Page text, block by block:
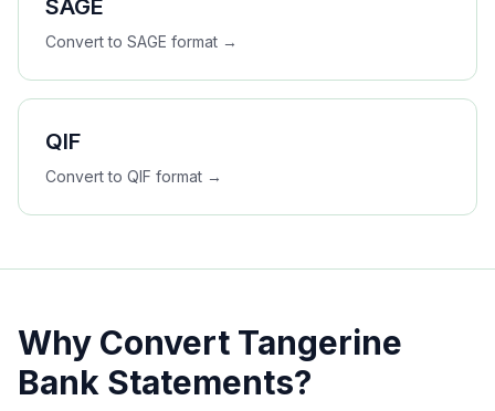
SAGE
Convert to SAGE format →
QIF
Convert to QIF format →
Why Convert Tangerine
Bank Statements?